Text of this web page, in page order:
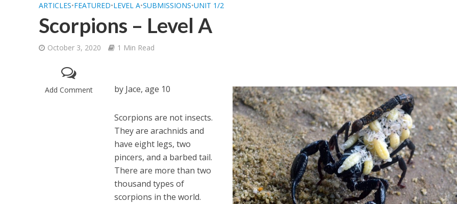
ARTICLES•FEATURED•LEVEL A•SUBMISSIONS•UNIT 1/2
Scorpions – Level A
October 3, 2020 1 Min Read
Add Comment by Jace, age 10
Scorpions are not insects.
They are arachnids and
have eight legs, two
pincers, and a barbed tail.
There are more than two
thousand types of
scorpions in the world.